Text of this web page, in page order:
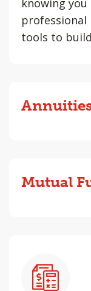
knowing you
professional
tools to
Mutual